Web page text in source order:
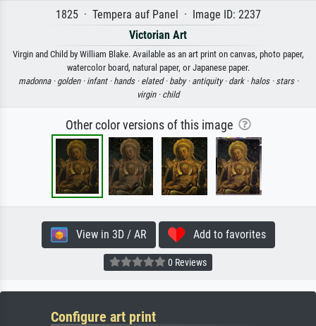
1825 · Tempera auf Panel · Image ID: 2237
Victorian Art
Virgin and Child by William Blake. Available as an art print on canvas, photo paper,
watercolor board, natural paper, or Japanese paper.
madonna · golden · infant · hands · elated · baby · antiquity · dark · halos · stars ·
virgin · child
Other color versions of this image
View in 3D / AR Add to favorites
0 Reviews
Configure art print